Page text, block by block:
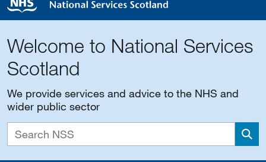
Welcome to National Services
Scotland
We provide services and advice to the NHS and
wider public sector